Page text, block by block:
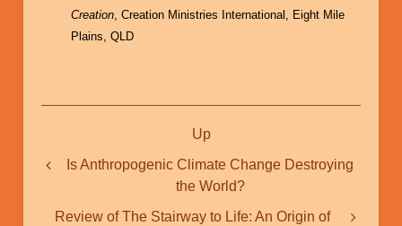
Creation, Creation Ministries International, Eight Mile
Plains, QLD
linksIs Anthropogenic Climate Change Destroying
the World?
Up
Review of The Stairway to Life: An Origin of